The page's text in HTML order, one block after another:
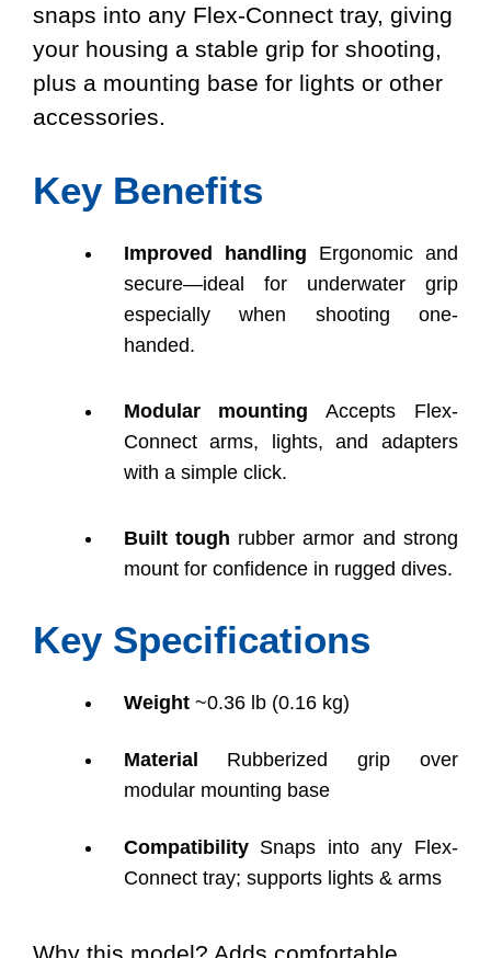
snaps into any Flex-Connect tray, giving
your housing a stable grip for shooting,
plus a mounting base for lights or other
accessories.
Key Benefits
Improved handling Ergonomic and
secure—ideal for underwater grip
especially when shooting one-
handed.
Modular mounting Accepts Flex-
Connect arms, lights, and adapters
with a simple click.
Built tough rubber armor and strong
mount for confidence in rugged dives.
Key Specifications
Weight~0.36 lb (0.16 kg)
Material Rubberized grip over
modular mounting base
CompatibilitySnaps into any Flex-
Connect tray; supports lights & arms